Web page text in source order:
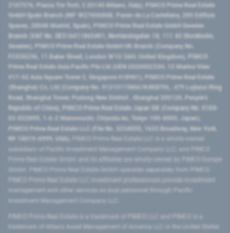
2107576, Piazza Tre Torri, 3 20145 Milano, Italy), PIMCO Prime Real Estate
GmbH Spain Branch (NIF W2760686B, Paseo de La Castellana, 200 Edificio
Spaces, 28046 Madrid, Spain), PIMCO Prime Real Estate GmbH Sweden
Branch (VAT No. SE516411865401, Norrlandsgatan 18, 111 43 Stockholm,
Sweden), PIMCO Prime Real Estate GmbH UK Branch (Company No.
FC036236, 11 Baker Street, London W1U 3AH, United Kingdom), PIMCO
Prime Real Estate Asia Pacific Pte Ltd (UEN 202000233H, 12 Marina View
#17-02 Asia Square Tower 2, Singapore 018961), PIMCO Prime Real Estate
(Shanghai) Co, Ltd (Company No. 91310115MA1K4KBT0L, 479 Lujiazui Ring
Road​, Shanghai Tower, Pudong New District ​, Shanghai 200120​, People’s
Republic of China​), PIMCO Prime Real Estate Japan GK (Company No. 0104-
03-022895, 1-6-2 Marunouchi, Chiyoda-ku, Tokyo 100-0005, Japan),
PIMCO Prime Real Estate LLC (File No. 5234055, 1633 Broadway, New York,